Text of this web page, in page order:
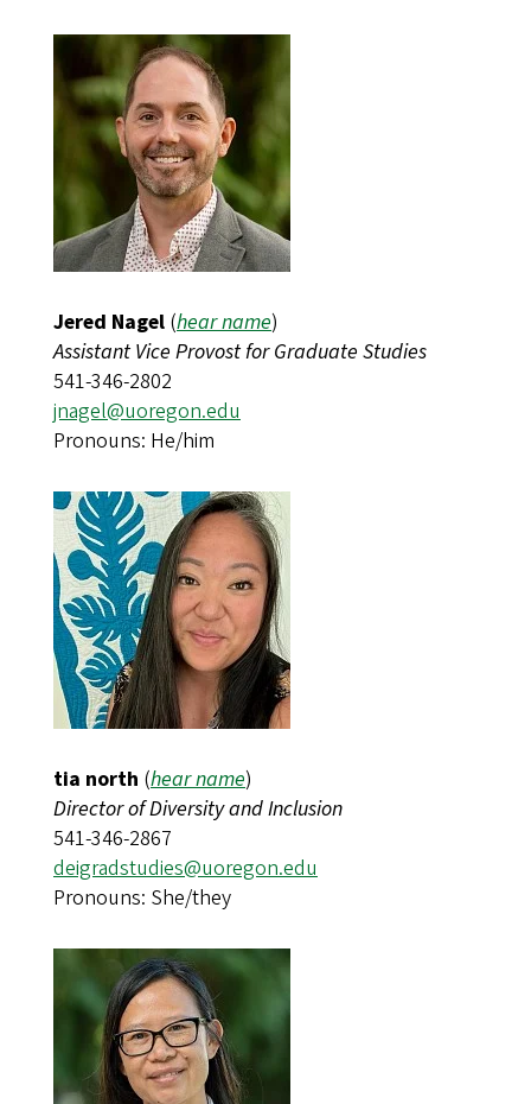
Jered Nagel (hear name)​​​​​​
Assistant Vice Provost for Graduate Studies
541-346-2802
jnagel@uoregon.edu
Pronouns: He/him
tia north (hear name)​​​​​​
Director of Diversity and Inclusion
541-346-2867
deigradstudies@uoregon.edu
Pronouns: She/they